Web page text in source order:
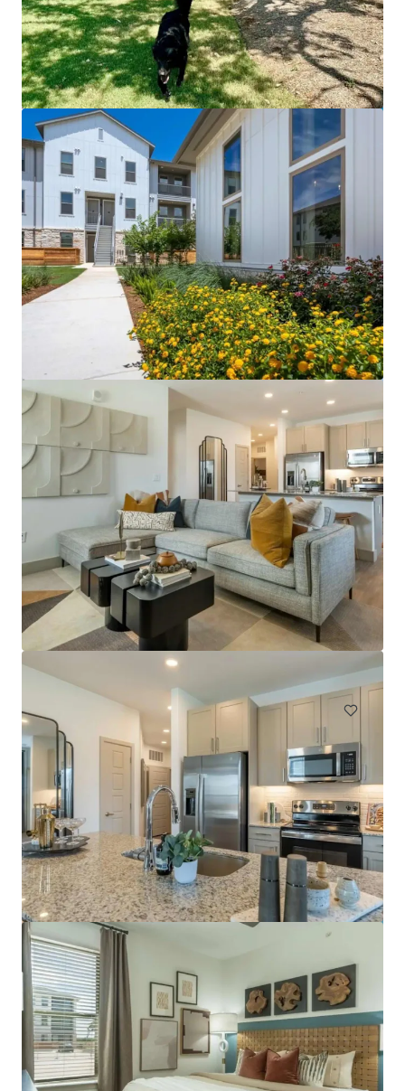
Desert Commons East
2801 N Zaragoza Rd, El Paso, TX, 79938, US
225 單位
住宅 / 多戶型住宅項目 已立約交易
The Arts
2611 Ross Ave, Dallas, TX, 75201-2539, US
228 單位
住宅 / 多戶型住宅項目
Pinnacle Ridge
1310 N Cockrell Hill Rd, Dallas, TX, 75211-1386, US
296 單位
住宅 / 多戶型住宅項目 已立約交易